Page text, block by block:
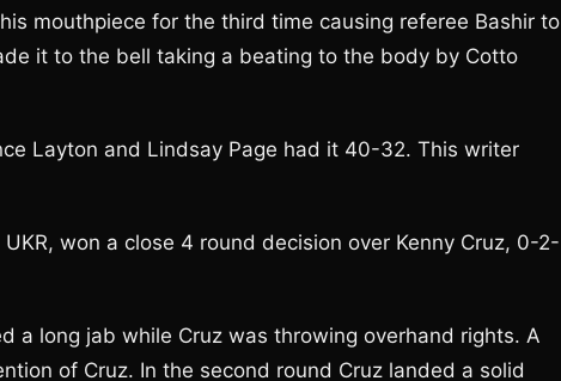
mouthpiece for the third time causing referee Bashir to
it to the bell taking a beating to the body by Cotto
Layton and Lindsay Page had it 40-32. This writer
won a close 4 round decision over Kenny Cruz, 0-2-
a long jab while Cruz was throwing overhand rights. A
of Cruz. In the second round Cruz landed a solid